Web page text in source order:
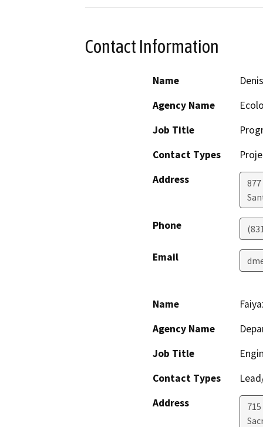
Contact Information
Name
Agency Name
Job Title
Contact Types
Address
Phone
Email
Name
Agency Name
Job Title
Contact Types
Address